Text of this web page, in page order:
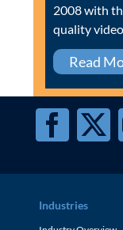
2008 with
quality
Read
Industries